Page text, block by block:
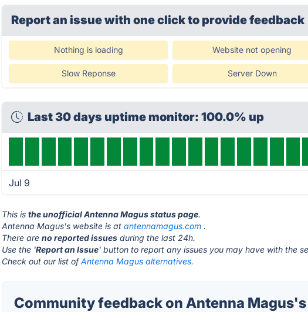
Report an issue with one clickto provide feedback
Nothing is loading Website not opening
Slow Reponse Server Down
Last 30 days uptime monitor: 100.0% up
Jul 9
This isthe unofficial Antenna Magus status page.
Antenna Magus's website is atantennamagus.com .
There areno reported issues during the last 24h.
Use the 'Report an Issue' button to report any issues you may have with the
Check out our list ofAntenna Magus alternatives.
Community feedback on Antenna